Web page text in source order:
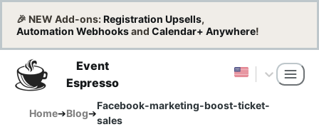
🎉 NEW Add-ons:Registration Upsells,
Automation Webhooksand Calendar+ Anywhere!
Event
Espresso
Home➔Blog➔
Facebook-marketing-boost-ticket-
sales